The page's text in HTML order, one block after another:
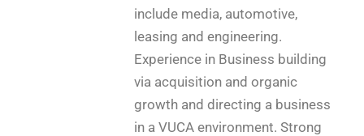
include media, automotive,
leasing and engineering.
Experience in Business building
via acquisition and organic
growth and directing a business
in a VUCA environment. Strong